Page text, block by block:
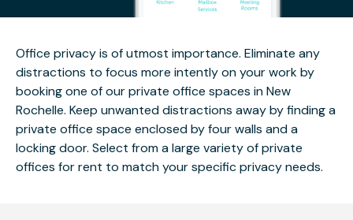
Office privacy is of utmost importance. Eliminate any
distractions to focus more intently on your work by
booking one of our private office spaces in New
Rochelle. Keep unwanted distractions away by finding a
private office space enclosed by four walls and a
locking door. Select from a large variety of private
offices for rent to match your specific privacy needs.